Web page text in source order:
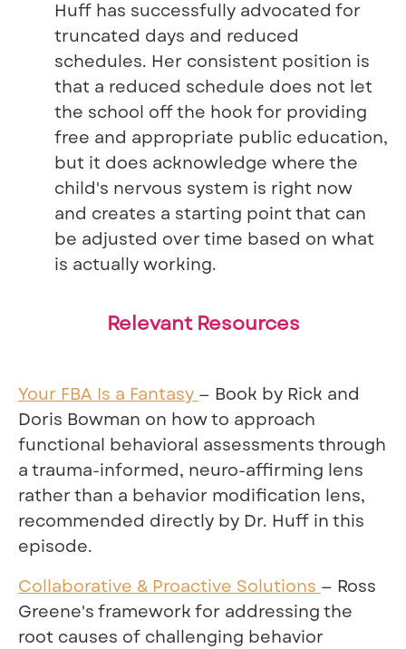
Huff has successfully advocated for
truncated days and reduced
schedules. Her consistent position is
that a reduced schedule does not let
the school off the hook for providing
free and appropriate public education,
but it does acknowledge where the
child's nervous system is right now
and creates a starting point that can
be adjusted over time based on what
is actually working.
Relevant Resources
Your FBA Is a Fantasy — Book by Rick and
Doris Bowman on how to approach
functional behavioral assessments through
a trauma-informed, neuro-affirming lens
rather than a behavior modification lens,
recommended directly by Dr. Huff in this
episode.
Collaborative & Proactive Solutions — Ross
Greene's framework for addressing the
root causes of challenging behavior